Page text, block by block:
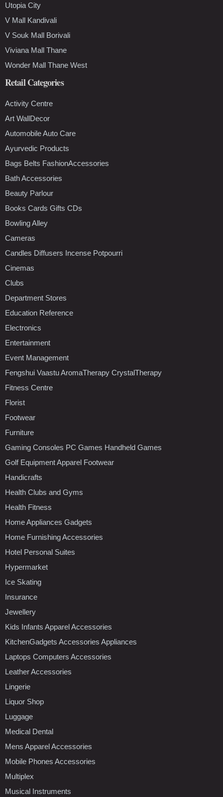
Utopia City
V Mall Kandivali
V Souk Mall Borivali
Viviana Mall Thane
Wonder Mall Thane West
Retail Categories
Activity Centre
Art WallDecor
Automobile Auto Care
Ayurvedic Products
Bags Belts FashionAccessories
Bath Accessories
Beauty Parlour
Books Cards Gifts CDs
Bowling Alley
Cameras
Candles Diffusers Incense Potpourri
Cinemas
Clubs
Department Stores
Education Reference
Electronics
Entertainment
Event Management
Fengshui Vaastu AromaTherapy CrystalTherapy
Fitness Centre
Florist
Footwear
Furniture
Gaming Consoles PC Games Handheld Games
Golf Equipment Apparel Footwear
Handicrafts
Health Clubs and Gyms
Health Fitness
Home Appliances Gadgets
Home Furnishing Accessories
Hotel Personal Suites
Hypermarket
Ice Skating
Insurance
Jewellery
Kids Infants Apparel Accessories
KitchenGadgets Accessories Appliances
Laptops Computers Accessories
Leather Accessories
Lingerie
Liquor Shop
Luggage
Medical Dental
Mens Apparel Accessories
Mobile Phones Accessories
Multiplex
Musical Instruments